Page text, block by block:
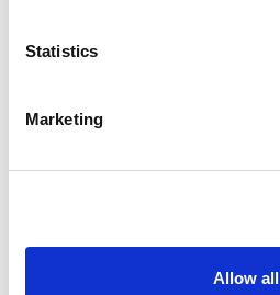
Statistics
Marketing
Allow all